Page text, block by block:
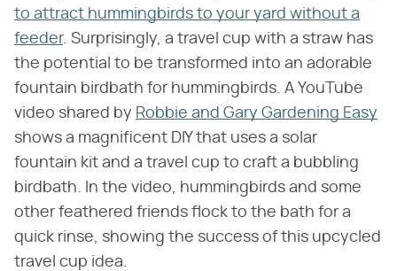
to attract hummingbirds to your yard without a
feeder. Surprisingly, a travel cup with a straw has
the potential to be transformed into an adorable
fountain birdbath for hummingbirds. A YouTube
video shared by Robbie and Gary Gardening Easy
shows a magnificent DIY that uses a solar
fountain kit and a travel cup to craft a bubbling
birdbath. In the video, hummingbirds and some
other feathered friends flock to the bath for a
quick rinse, showing the success of this upcycled
travel cup idea.